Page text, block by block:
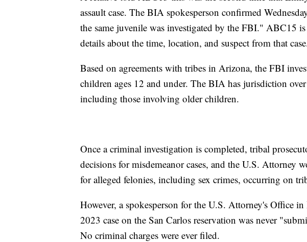
assault case. The BIA spokesperson confirmed
the same juvenile was investigated by the FBI." ABC15
details about the time, location, and suspect from that
Based on agreements with tribes in Arizona, the FBI
children ages 12 and under. The BIA has jurisdiction over
including those involving older children.
Once a criminal investigation is completed, tribal
decisions for misdemeanor cases, and the U.S. Attorney
for alleged felonies, including sex crimes, occurring on
However, a spokesperson for the U.S. Attorney's Office
2023 case on the San Carlos reservation was never
No criminal charges were ever filed.